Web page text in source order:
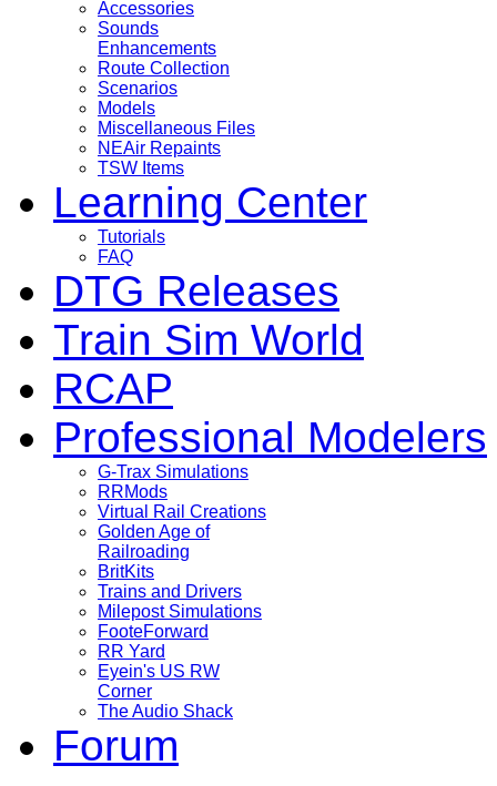
Accessories
Sounds
Enhancements
Route Collection
Scenarios
Models
Miscellaneous Files
NEAir Repaints
TSW Items
Learning Center
Tutorials
FAQ
DTG Releases
Train Sim World
RCAP
Professional Modelers
G-Trax Simulations
RRMods
Virtual Rail Creations
Golden Age of
Railroading
BritKits
Trains and Drivers
Milepost Simulations
FooteForward
RR Yard
Eyein's US RW
Corner
The Audio Shack
Forum